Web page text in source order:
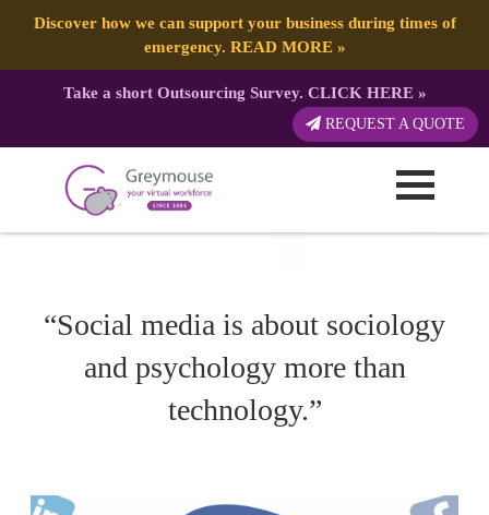
Discover how we can support your business during times of
emergency. READ MORE»
Take a short Outsourcing Survey. CLICK HERE»
REQUEST A QUOTE
TAG: FACEBOOK
Ways Social Media Can Provide Your Business Support
“Social media is about sociology
and psychology more than
technology.”